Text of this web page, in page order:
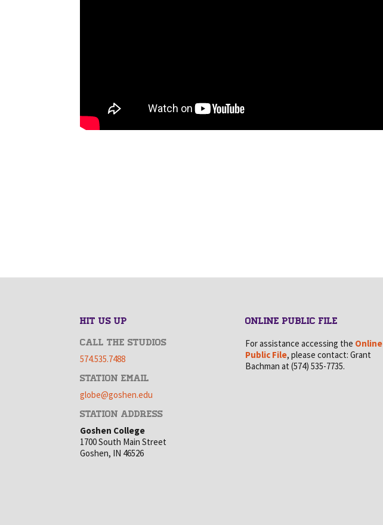
HIT US UP
CALL THE STUDIOS
574.535.7488
STATION EMAIL
globe@goshen.edu
STATION ADDRESS
Goshen College
1700 South Main Street
Goshen, IN 46526
ONLINE PUBLIC FILE
For assistance accessing the Online
Public File, please contact: Grant
Bachman at (574) 535-7735.